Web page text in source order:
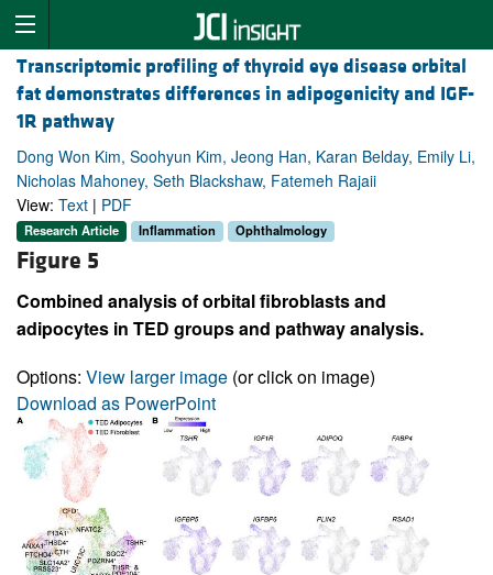
Transcriptomic profiling of thyroid eye disease orbital
fat demonstrates differences in adipogenicity and IGF-
1R pathway
Dong Won Kim, Soohyun Kim, Jeong Han, Karan Belday, Emily Li,
Nicholas Mahoney, Seth Blackshaw, Fatemeh Rajaii
View: Text | PDF
Research Article Inflammation Ophthalmology
Figure 5
Combined analysis of orbital fibroblasts and
adipocytes in TED groups and pathway analysis.
Options: View larger image (or click on image)
Download as PowerPoint